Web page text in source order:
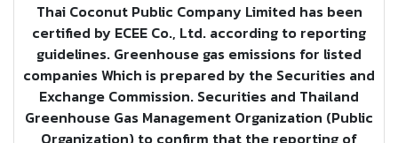
Thai Coconut Public Company Limited has been
certified by ECEE Co., Ltd. according to reporting
guidelines. Greenhouse gas emissions for listed
companies Which is prepared by the Securities and
Exchange Commission. Securities and Thailand
Greenhouse Gas Management Organization (Public